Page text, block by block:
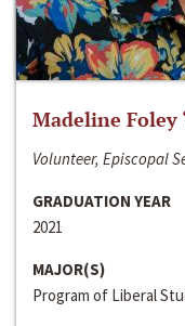
Madeline Foley
Volunteer, Episcopal
GRADUATION YEAR
2021
MAJOR(S)
Program of Liberal